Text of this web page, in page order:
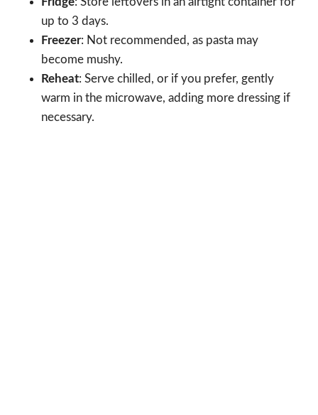
up to 3 days.
Freezer: Not recommended, as pasta may
become mushy.
Reheat: Serve chilled, or if you prefer, gently
warm in the microwave, adding more dressing if
necessary.